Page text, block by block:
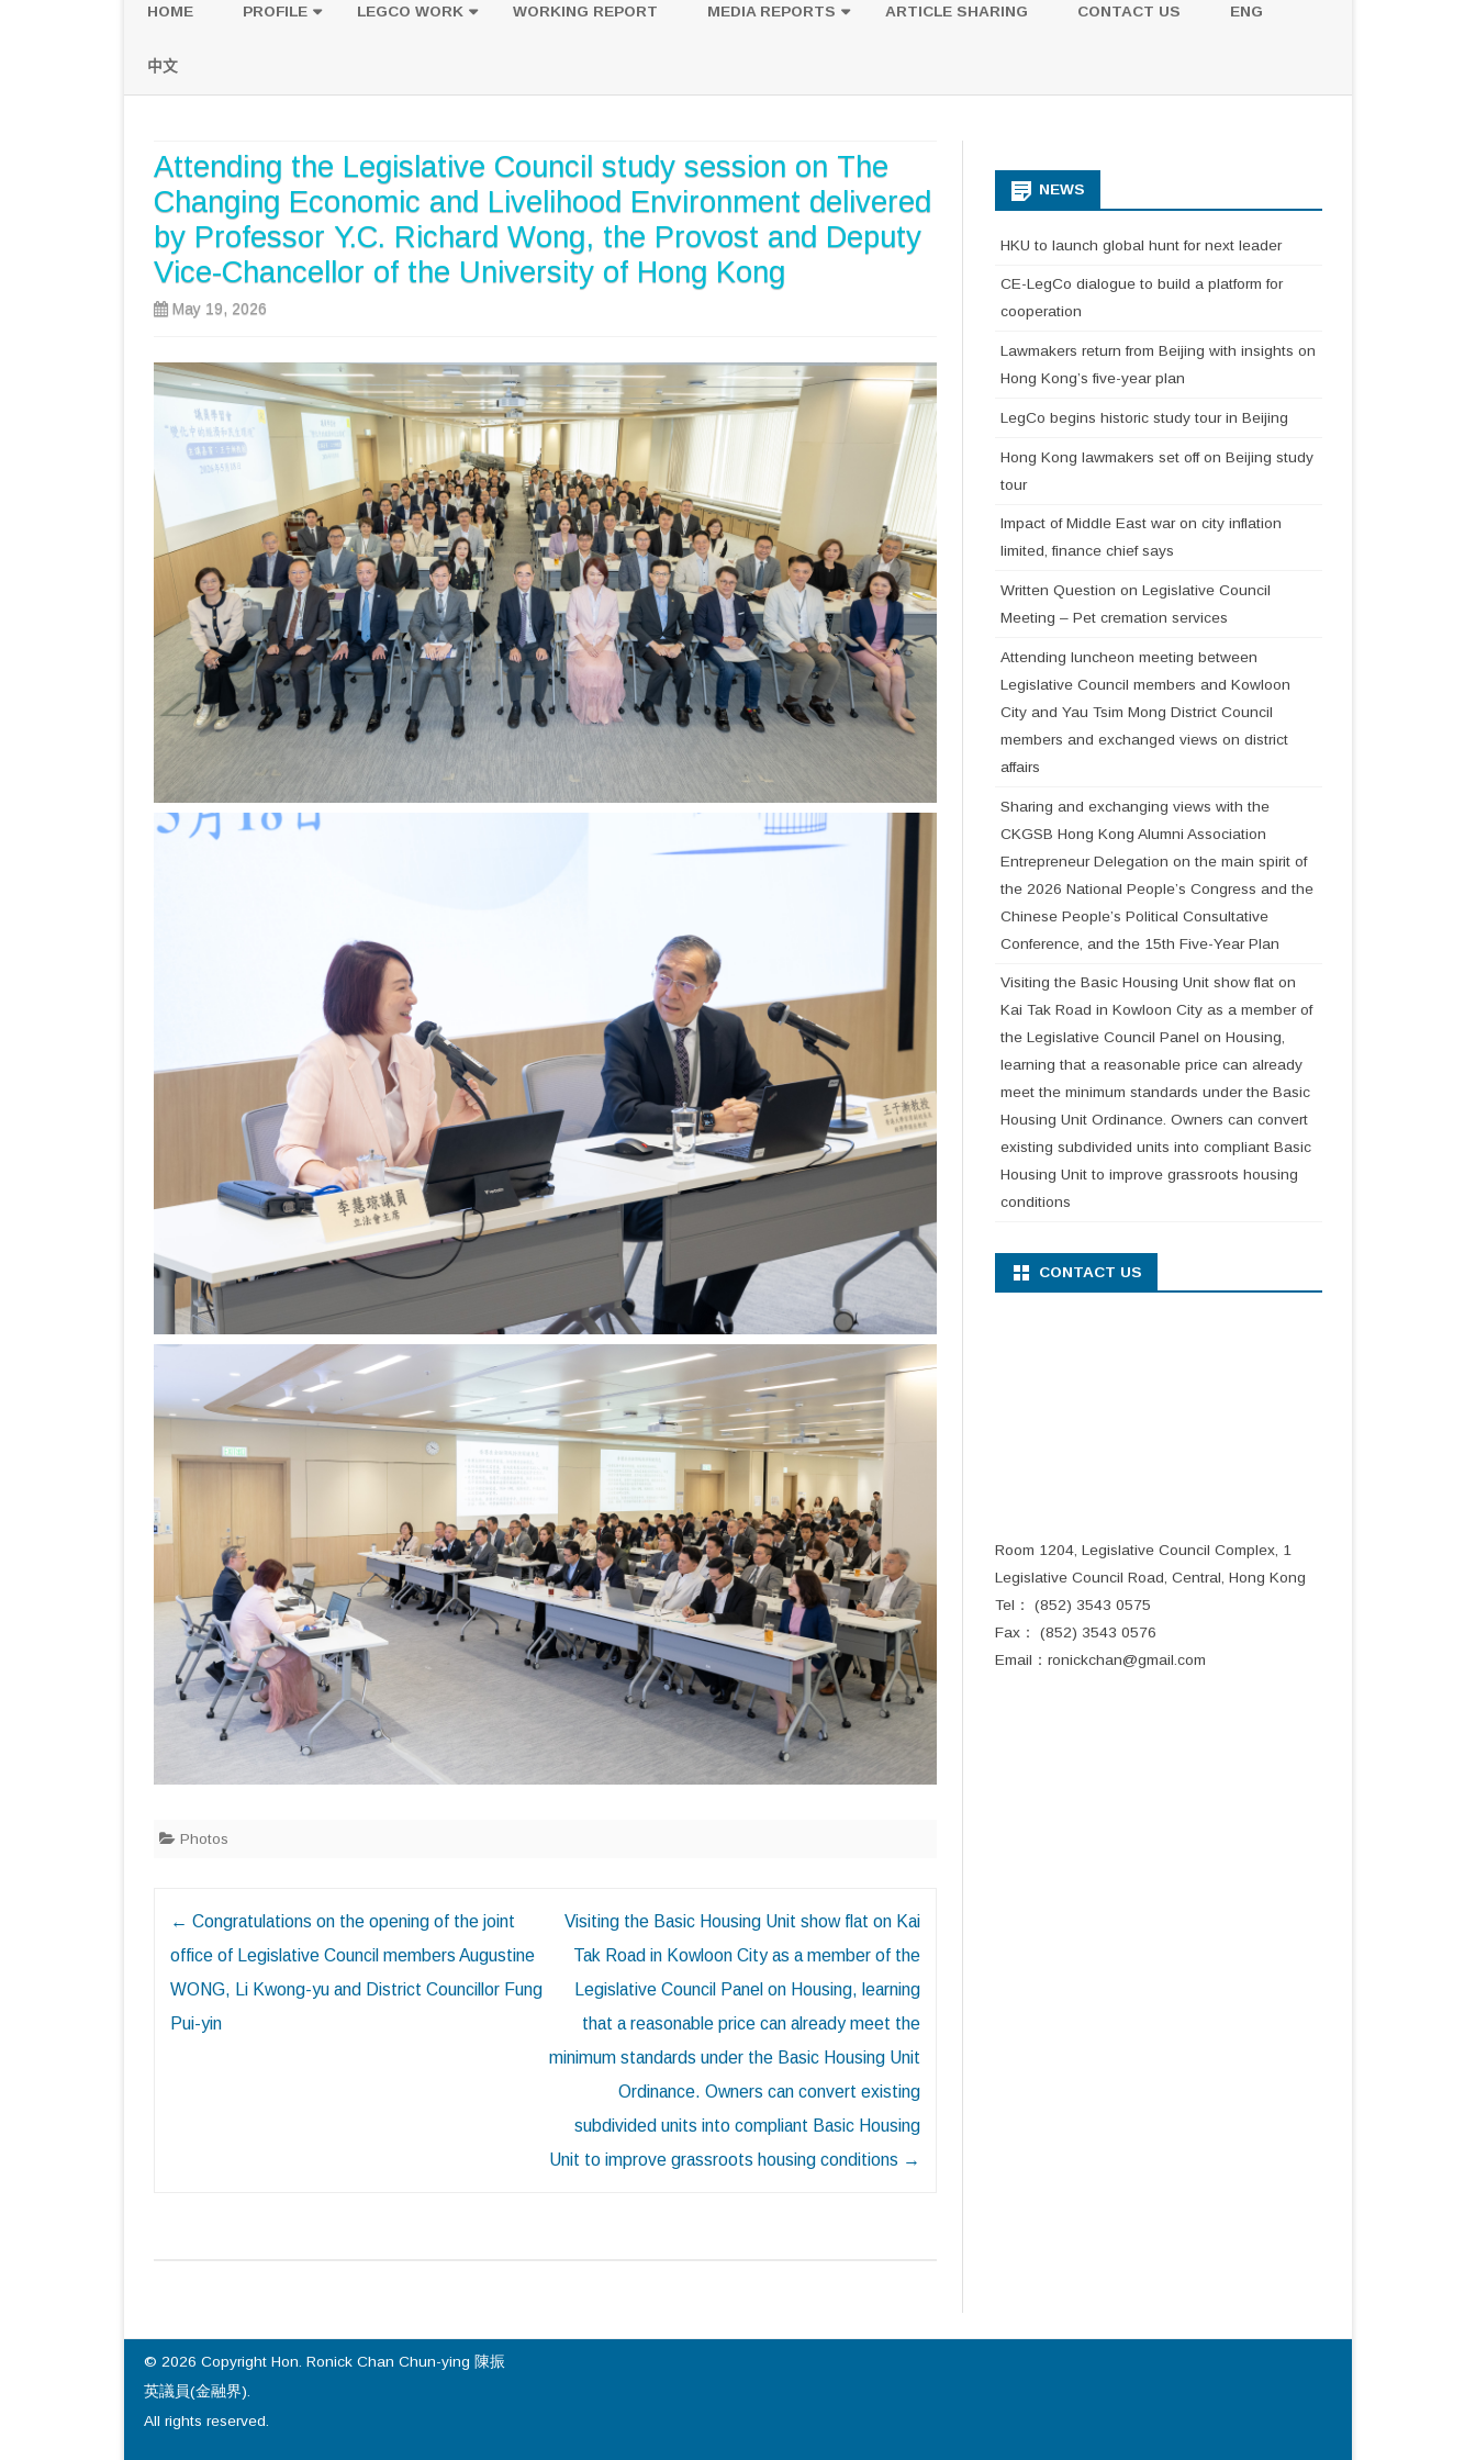
to
HOME PROFILE LEGCO WORK WORKING REPORT MEDIA REPORTS ARTICLE SHARING CONTACT US ENG
中文
Attending the Legislative Council study session on The
Changing Economic and Livelihood Environment delivered
by Professor Y.C. Richard Wong, the Provost and Deputy
Vice-Chancellor of the University of Hong Kong
May 19, 2026
Photos
← Congratulations on the opening of the joint
office of Legislative Council members Augustine
WONG, Li Kwong-yu and District Councillor Fung
Pui-yin
Visiting the Basic Housing Unit show flat on Kai
Tak Road in Kowloon City as a member of the
Legislative Council Panel on Housing, learning
that a reasonable price can already meet the
minimum standards under the Basic Housing Unit
Ordinance. Owners can convert existing
subdivided units into compliant Basic Housing
Unit to improve grassroots housing conditions →
NEWS
HKU to launch global hunt for next leader
CE-LegCo dialogue to build a platform for
cooperation
Lawmakers return from Beijing with insights on
Hong Kong’s five-year plan
LegCo begins historic study tour in Beijing
Hong Kong lawmakers set off on Beijing study
tour
Impact of Middle East war on city inflation
limited, finance chief says
Written Question on Legislative Council
Meeting – Pet cremation services
Attending luncheon meeting between
Legislative Council members and Kowloon
City and Yau Tsim Mong District Council
members and exchanged views on district
affairs
Sharing and exchanging views with the
CKGSB Hong Kong Alumni Association
Entrepreneur Delegation on the main spirit of
the 2026 National People’s Congress and the
Chinese People’s Political Consultative
Conference, and the 15th Five-Year Plan
Visiting the Basic Housing Unit show flat on
Kai Tak Road in Kowloon City as a member of
the Legislative Council Panel on Housing,
learning that a reasonable price can already
meet the minimum standards under the Basic
Housing Unit Ordinance. Owners can convert
existing subdivided units into compliant Basic
Housing Unit to improve grassroots housing
conditions
CONTACT US
Room 1204, Legislative Council Complex, 1
Legislative Council Road, Central, Hong Kong
Tel： (852) 3543 0575
Fax： (852) 3543 0576
Email： ronickchan@gmail.com
© 2026 Copyright Hon. Ronick Chan Chun-ying 陳振
英議員(金融界).
All rights reserved.